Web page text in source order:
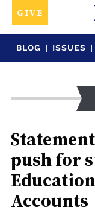
GIVE
BLOG | ISSUES |
push for
Accounts